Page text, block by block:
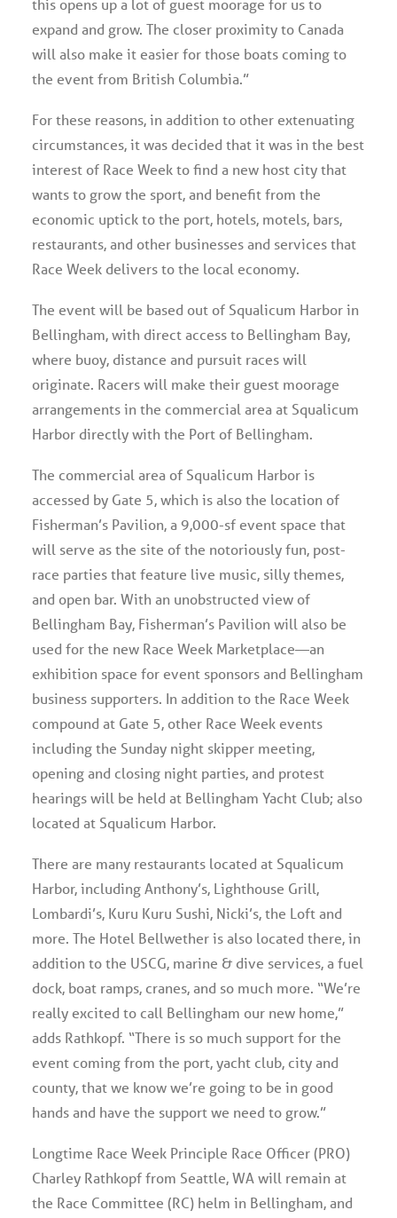
this opens up a lot of guest moorage for us to
expand and grow. The closer proximity to Canada
will also make it easier for those boats coming to
the event from British Columbia.”
For these reasons, in addition to other extenuating
circumstances, it was decided that it was in the best
interest of Race Week to find a new host city that
wants to grow the sport, and benefit from the
economic uptick to the port, hotels, motels, bars,
restaurants, and other businesses and services that
Race Week delivers to the local economy.
The event will be based out of Squalicum Harbor in
Bellingham, with direct access to Bellingham Bay,
where buoy, distance and pursuit races will
originate. Racers will make their guest moorage
arrangements in the commercial area at Squalicum
Harbor directly with the Port of Bellingham.
The commercial area of Squalicum Harbor is
accessed by Gate 5, which is also the location of
Fisherman’s Pavilion, a 9,000-sf event space that
will serve as the site of the notoriously fun, post-
race parties that feature live music, silly themes,
and open bar. With an unobstructed view of
Bellingham Bay, Fisherman’s Pavilion will also be
used for the new Race Week Marketplace—an
exhibition space for event sponsors and Bellingham
business supporters. In addition to the Race Week
compound at Gate 5, other Race Week events
including the Sunday night skipper meeting,
opening and closing night parties, and protest
hearings will be held at Bellingham Yacht Club; also
located at Squalicum Harbor.
There are many restaurants located at Squalicum
Harbor, including Anthony’s, Lighthouse Grill,
Lombardi’s, Kuru Kuru Sushi, Nicki’s, the Loft and
more. The Hotel Bellwether is also located there, in
addition to the USCG, marine & dive services, a fuel
dock, boat ramps, cranes, and so much more. “We’re
really excited to call Bellingham our new home,”
adds Rathkopf. “There is so much support for the
event coming from the port, yacht club, city and
county, that we know we’re going to be in good
hands and have the support we need to grow.”
Longtime Race Week Principle Race Officer (PRO)
Charley Rathkopf from Seattle, WA will remain at
the Race Committee (RC) helm in Bellingham, and